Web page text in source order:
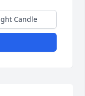
Candle